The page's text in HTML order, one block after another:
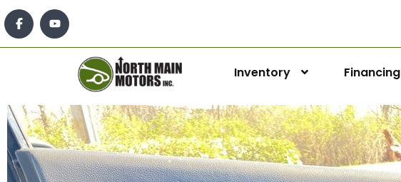
Inventory Financing